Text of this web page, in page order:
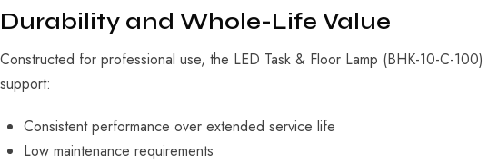
Durability and Whole-Life Value
Constructed for professional use, the LED Task & Floor Lamp (BHK-10-C-
support:
Consistent performance over extended service life
Low maintenance requirements